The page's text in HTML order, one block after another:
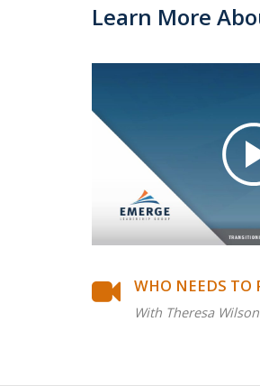
Learn More
WHO NEEDS TO
With Theresa Wilson